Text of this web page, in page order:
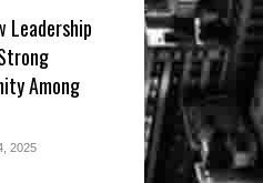
Leadership
Among
2025